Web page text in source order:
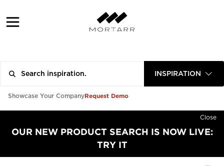
INSPIRATION
Showcase Your CompanyRequest Demo
Close
OUR NEW PRODUCT SEARCH IS NOW LIVE:
TRY IT